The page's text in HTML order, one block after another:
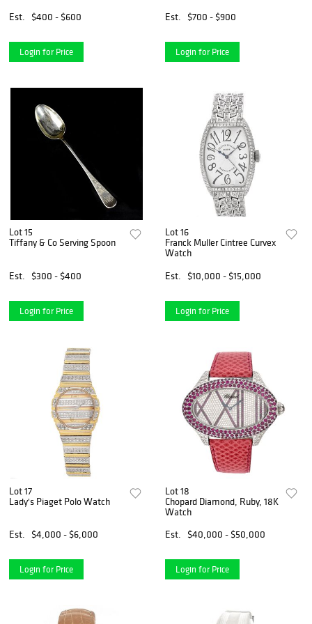
Est. $400 - $600
Login for Price
Est. $700 - $900
Login for Price
Lot 15
Tiffany & Co Serving Spoon
Est. $300 - $400
Login for Price
Lot 16
Franck Muller Cintree Curvex
Watch
Est.
$10,000 - $15,000
Login for Price
Lot 17
Lady's Piaget Polo Watch
Est. $4,000 - $6,000
Login for Price
Lot 18
Chopard Diamond, Ruby, 18K
Watch
Est.
$40,000 - $50,000
Login for Price